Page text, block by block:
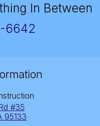
In Between
6642
#35
95133